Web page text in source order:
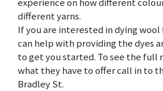
different yarns.
If you are interested in dying
can help with providing the dyes
to get you started. To see the full
what they have to offer call in to
Bradley St.